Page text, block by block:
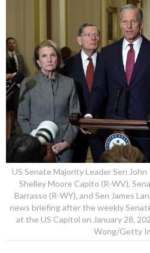
US Senate Majority Leader Sen
Shelley Moore Capito (R-WV),
Barrasso (R-WY), and Sen James
news briefing after the weekly
at the US Capitol on January 28,
Wong/Getty